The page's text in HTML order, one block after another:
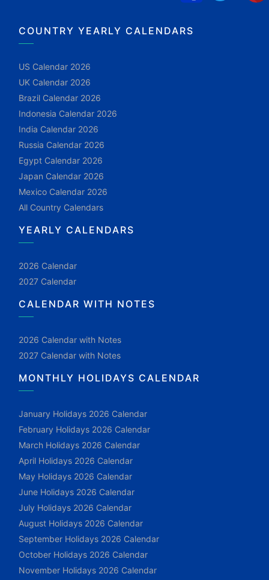
COUNTRY YEARLY CALENDARS
US Calendar 2026
UK Calendar 2026
Brazil Calendar 2026
Indonesia Calendar 2026
India Calendar 2026
Russia Calendar 2026
Egypt Calendar 2026
Japan Calendar 2026
Mexico Calendar 2026
All Country Calendars
YEARLY CALENDARS
2026 Calendar
2027 Calendar
CALENDAR WITH NOTES
2026 Calendar with Notes
2027 Calendar with Notes
MONTHLY HOLIDAYS CALENDAR
January Holidays 2026 Calendar
February Holidays 2026 Calendar
March Holidays 2026 Calendar
April Holidays 2026 Calendar
May Holidays 2026 Calendar
June Holidays 2026 Calendar
July Holidays 2026 Calendar
August Holidays 2026 Calendar
September Holidays 2026 Calendar
October Holidays 2026 Calendar
November Holidays 2026 Calendar